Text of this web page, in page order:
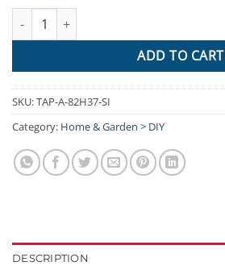
Cefito Mixer Faucet Tap - Silver quantity
ADD TO CART
SKU:TAP-A-82H37-SI
Category: Home & Garden > DIY
DESCRIPTION